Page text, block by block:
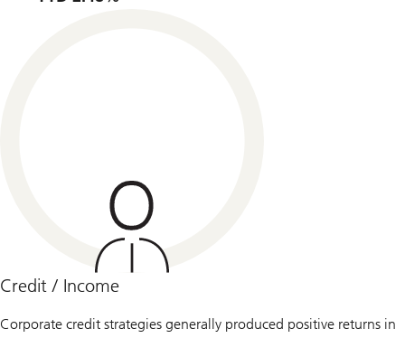
Credit / Income
Corporate credit strategies generally produced positive returns in